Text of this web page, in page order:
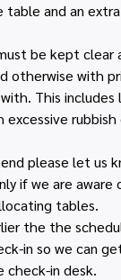
and an
be kept clear
otherwise with
This
please let us
if we are aware
tables.
the the
in so we can
check-in desk.